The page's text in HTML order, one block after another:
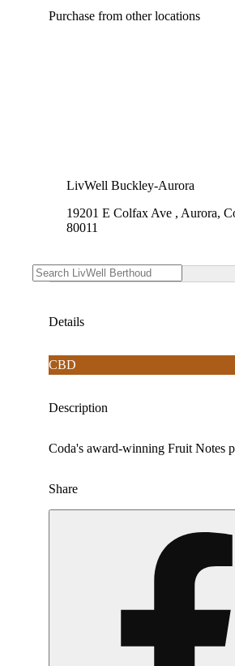
Purchase from other locations
LivWell Buckley-Aurora
19201 E Colfax Ave , Aurora,
80011
Details
CBD
Description
Coda's award-winning Fruit Notes
Share